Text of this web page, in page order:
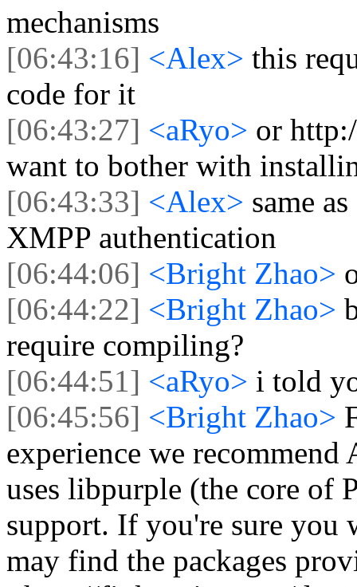
mechanisms
[06:43:16] <Alex> this
code for it
[06:43:27] <aRyo> or
want to bother with
[06:43:33] <Alex> same
XMPP authentication
[06:44:06] <Bright Zhao>
[06:44:22] <Bright Zhao>
require compiling?
[06:44:51] <aRyo> i told
[06:45:56] <Bright Zhao>
experience we
uses libpurple (the core of
support. If you're sure you
may find the packages